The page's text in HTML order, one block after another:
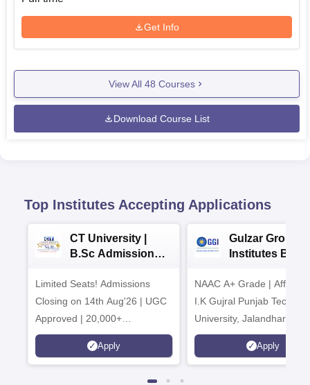
Get Info
View All 48 Courses
Download Course List
Top Institutes Accepting Applications
CT University |
B.Sc Admissions
Limited Seats! Admissions
Closing on 14th Aug'26 | UGC
Approved | 20,000+
Placements | 1,800+ Recruiting
Partners | Avail Upto 100%
Apply
Gulzar Group
Institutes
NAAC A+ Grade |
I.K Gujral Punjab
University, Jalandhar
Apply